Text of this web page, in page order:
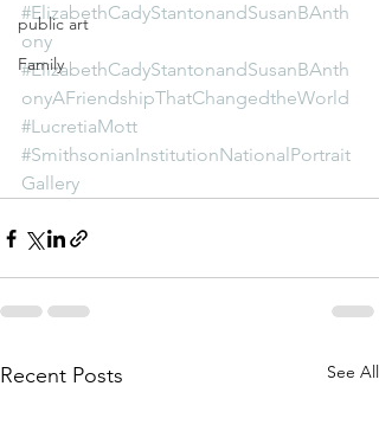
public art
Family
#ElizabethCadyStantonandSusanBAnth
ony
#ElizabethCadyStantonandSusanBAnth
onyAFriendshipThatChangedtheWorld
#LucretiaMott
#SmithsonianInstitutionNationalPortrait
Gallery
Recent Posts See All